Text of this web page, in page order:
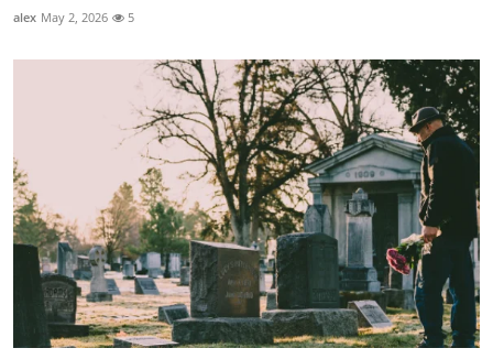
alex May 2, 2026 5